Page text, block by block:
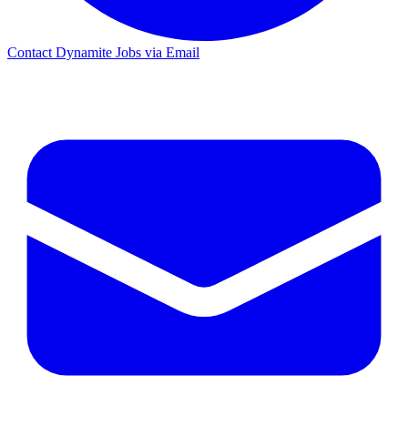
Contact Dynamite Jobs via Email